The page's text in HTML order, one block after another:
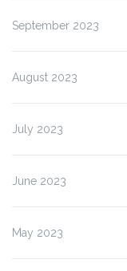
September 2023
August 2023
July 2023
June 2023
May 2023